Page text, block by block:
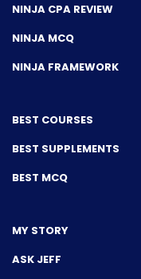
NINJA CPA REVIEW
NINJA MCQ
NINJA FRAMEWORK
BEST COURSES
BEST SUPPLEMENTS
BEST MCQ
MY STORY
ASK JEFF